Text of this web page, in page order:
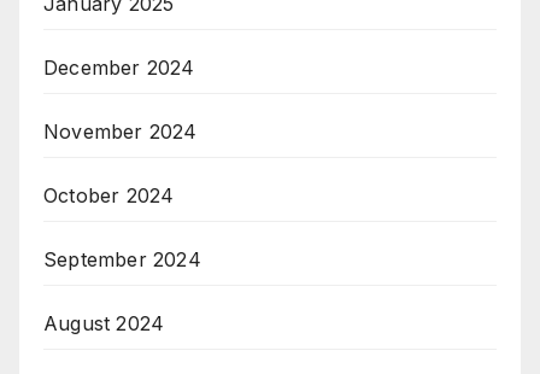
December 2024
November 2024
October 2024
September 2024
August 2024